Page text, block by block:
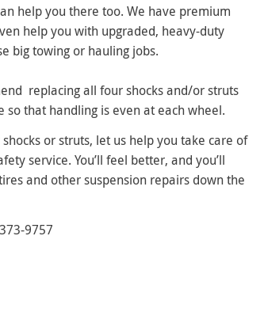
help you there too. We have premium
help you with upgraded, heavy-duty
big towing or hauling jobs.
replacing all four shocks and/or struts
so that handling is even at each wheel.
or struts, let us help you take care of
service. You’ll feel better, and you’ll
and other suspension repairs down the
9757